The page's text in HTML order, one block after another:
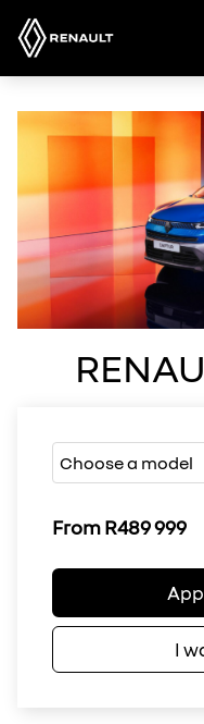
From R489 999
I